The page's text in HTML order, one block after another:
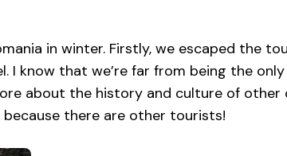
in winter. Firstly, we escaped the
I know that we’re far from being the
about the history and culture of other
there are other tourists!